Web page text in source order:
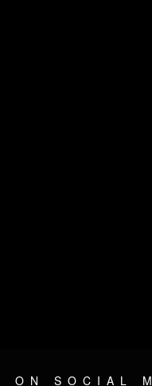
ON SOCIAL